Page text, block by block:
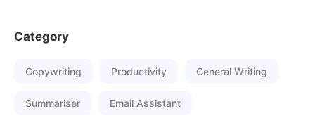
Category
Copywriting Productivity General Writing
Summariser Email Assistant